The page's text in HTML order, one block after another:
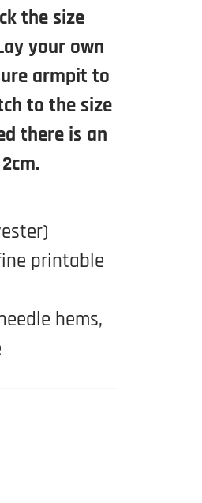
the size
your own
armpit to
to the size
there is an
printable
hems,